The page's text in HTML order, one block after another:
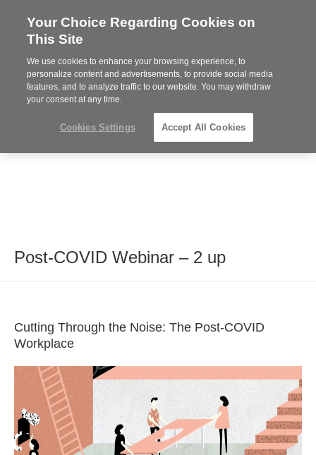
Steelcase
Partner
MENU
Post-COVID Webinar – 2 up
Cutting Through the Noise: The Post-COVID
Workplace
Your Choice Regarding Cookies on
This Site
We use cookies to enhance your browsing experience, to
personalize content and advertisements, to provide social media
features, and to analyze traffic to our website. You may withdraw
your consent at any time.
Cookies Settings Accept All Cookies